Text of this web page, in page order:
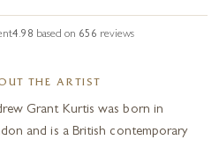
4.98 based on 656 reviews
THE ARTIST
Grant Kurtis was born in
and is a British contemporary